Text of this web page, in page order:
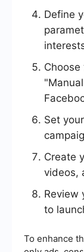
Define
Set
Create
videos,
Review
to
To enhance